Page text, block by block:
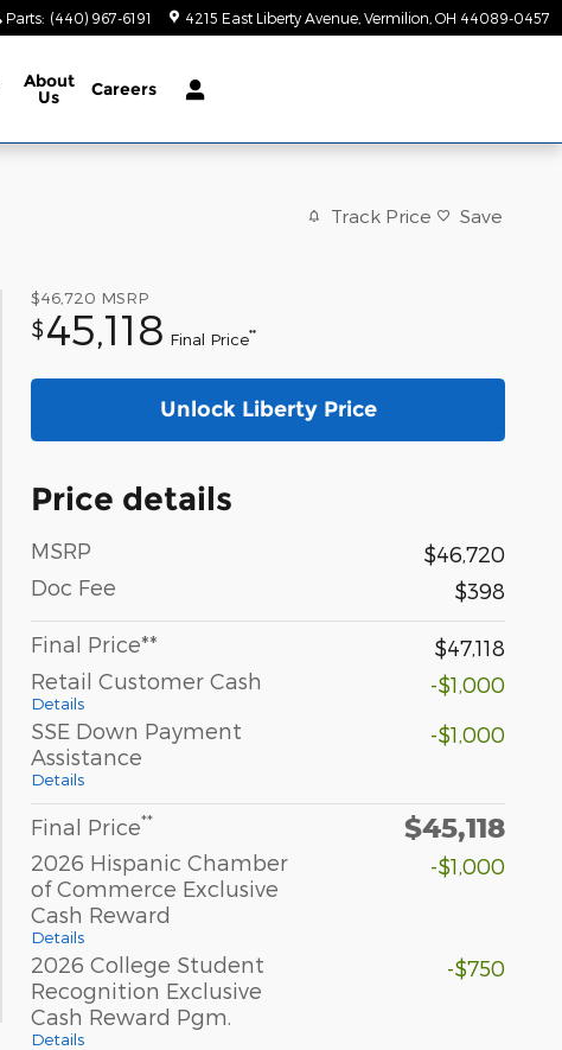
Parts: (440) 967-6191 4215 East Liberty Avenue Vermilion OH 44089-0457
About
Us Careers
Track Price Save
$46,720 MSRP
$45,118 Final Price**
Unlock Liberty Price
Price details
MSRP
$46,720
Doc Fee
$398
Final Price**
$47,118
Retail Customer Cash
Details
-$1,000
SSE Down Payment
Assistance
Details
-$1,000
Final Price** $45,118
2026 Hispanic Chamber
of Commerce Exclusive
Cash Reward
Details
-$1,000
2026 College Student
Recognition Exclusive
Cash Reward Pgm.
Details
-$750